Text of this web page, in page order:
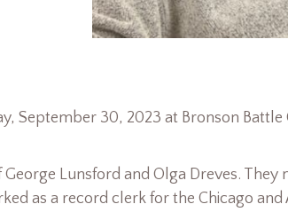
September 30, 2023 at Bronson Battle
Lunsford and Olga Dreves. They
as a record clerk for the Chicago and